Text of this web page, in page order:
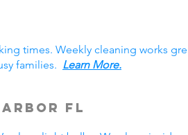
times. Weekly cleaning works
families. Learn More.
FL